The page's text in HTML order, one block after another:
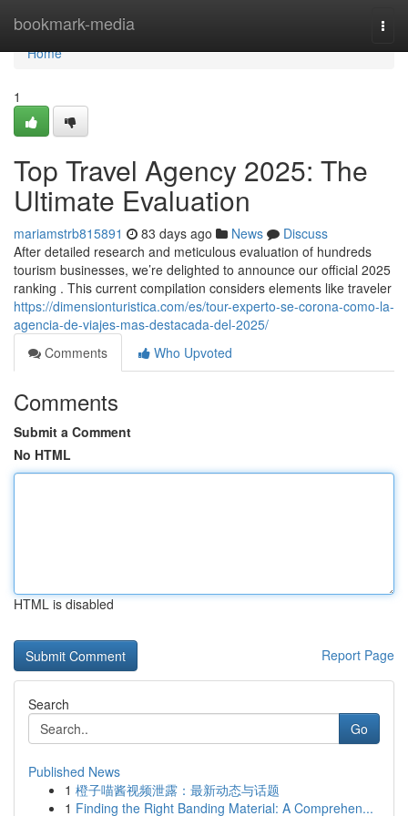
bookmark-media
Home
Home
1
Top Travel Agency 2025: The
Ultimate Evaluation
mariamstrb815891 83 days ago News
Discuss
After detailed research and meticulous evaluation of hundreds
tourism businesses, we’re delighted to announce our official 2025
ranking . This current compilation considers elements like traveler
https://dimensionturistica.com/es/tour-experto-se-corona-como-la-
agencia-de-viajes-mas-destacada-del-2025/
Comments
Who Upvoted
Comments
Submit a Comment
No HTML
HTML is disabled
Report Page
Search
Go
Published News
1 橙子喵酱视频泄露：最新动态与话题
1 Finding the Right Banding Material: A Comprehen...